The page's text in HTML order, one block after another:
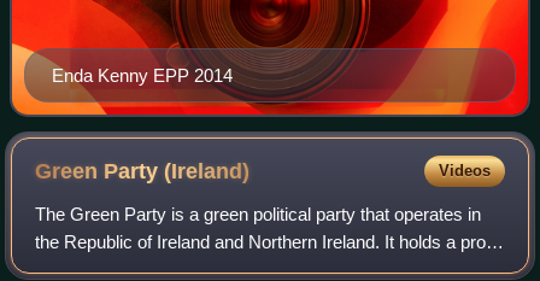
Enda Kenny EPP 2014
Green Party(Ireland) Videos
The Green Party is a green political party that operates in
the Republic of Ireland and Northern Ireland. It holds a pro-
European stance. It was founded as the Ecology Party of